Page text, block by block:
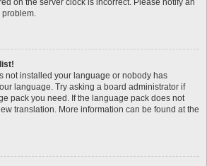
on the server clock is incorrect. Please notify an
problem.
not installed your language or nobody has
language. Try asking a board administrator if
pack you need. If the language pack does not
translation. More information can be found at the